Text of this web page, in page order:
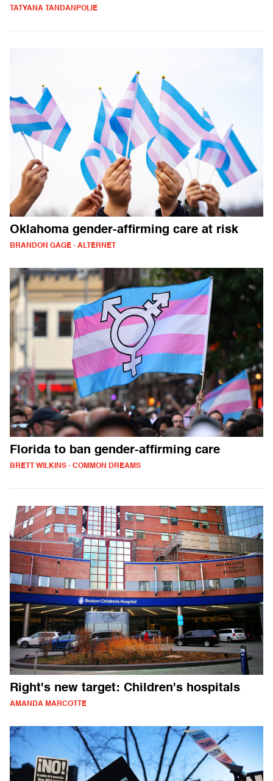
TATYANA TANDANPOLIE
Oklahoma gender-affirming care at risk
BRANDON GAGE - ALTERNET
Florida to ban gender-affirming care
BRETT WILKINS - COMMON DREAMS
Right's new target: Children's hospitals
AMANDA MARCOTTE